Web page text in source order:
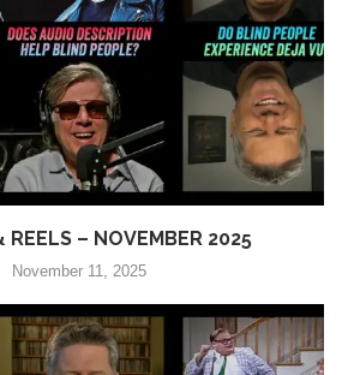
REELS – NOVEMBER 2025
November 11, 2025